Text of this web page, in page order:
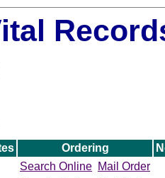
Ordering
Search Online Mail Order